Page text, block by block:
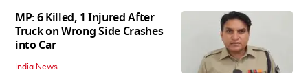
MP: 6 Killed, 1 Injured After
Truck on Wrong Side Crashes
into Car
India News